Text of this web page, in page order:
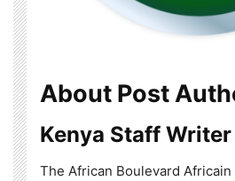
About Post
Kenya Staff Writer
The African Boulevard Africain